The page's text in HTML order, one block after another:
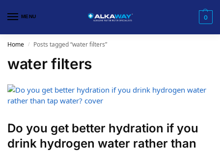
MENU 0
Home / Posts tagged “water filters”
water filters
Do you get better hydration if you
drink hydrogen water rather than